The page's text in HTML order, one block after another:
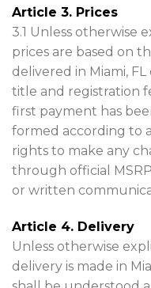
Article 3. Prices
3.1 Unless otherwise
prices are based on
delivered in Miami,
title and registration
first payment has
formed according to
rights to make any
through official
or written
Article 4. Delivery
Unless otherwise
delivery is made in